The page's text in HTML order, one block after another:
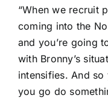
“When we recruit
coming into the
and you’re going
with Bronny’s
intensifies. And
you go do